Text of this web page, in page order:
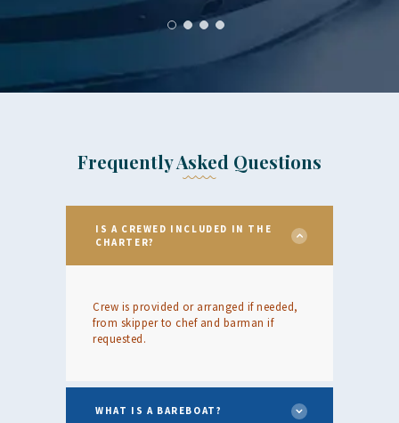
Frequently Asked Questions
IS A CREWED INCLUDED IN THE
CHARTER?
Crew is provided or arranged if needed,
from skipper to chef and barman if
requested.
WHAT IS A BAREBOAT?